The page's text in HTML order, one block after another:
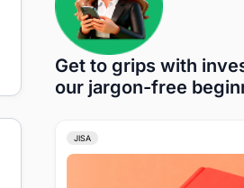
Get to grips with
our jargon-free
JISA